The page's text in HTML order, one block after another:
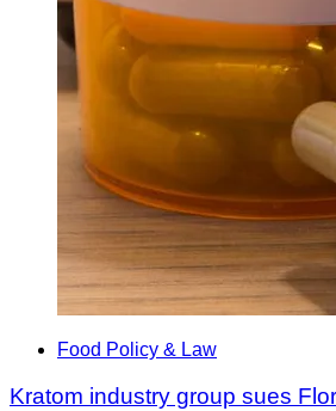
Food Policy & Law
Kratom industry group sues